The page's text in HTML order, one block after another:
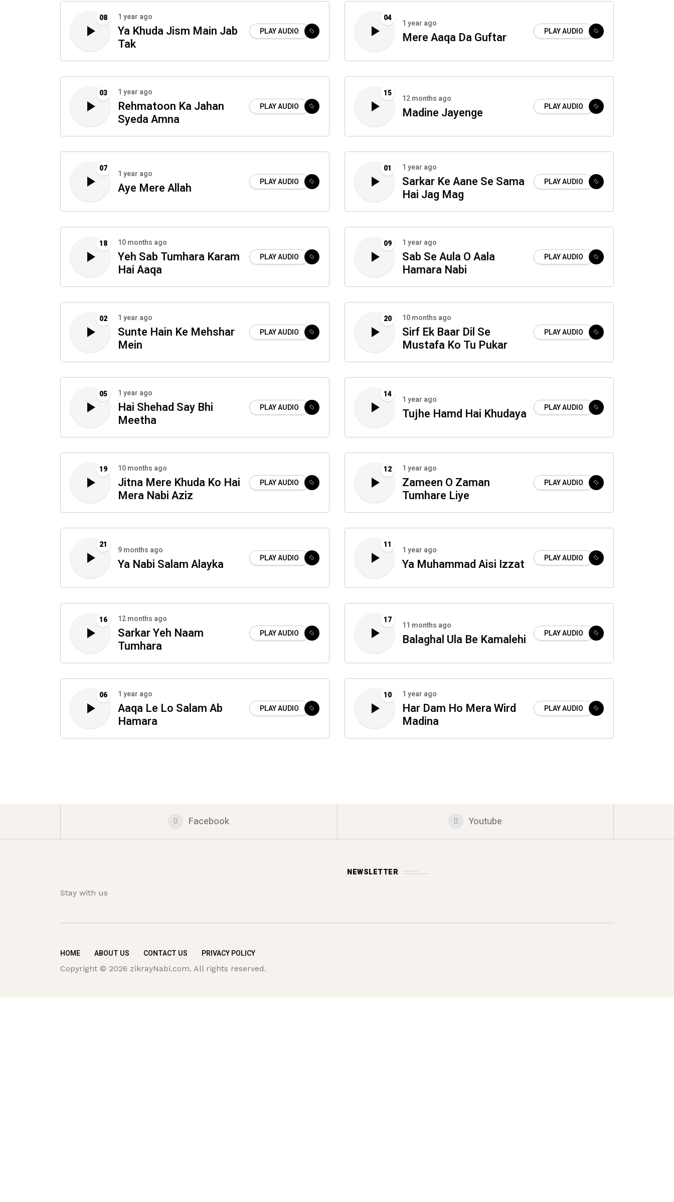
08 1 year ago
Ya Khuda Jism Main Jab
Tak
PLAY AUDIO
04
1 year ago
Mere Aaqa Da Guftar PLAY AUDIO
03 1 year ago
Rehmatoon Ka Jahan
Syeda Amna
PLAY AUDIO
15
12 months ago
Madine Jayenge PLAY AUDIO
07
1 year ago
Aye Mere Allah PLAY AUDIO
01 1 year ago
Sarkar Ke Aane Se Sama
Hai Jag Mag
PLAY AUDIO
18 10 months ago
Yeh Sab Tumhara Karam
Hai Aaqa
PLAY AUDIO
09 1 year ago
Sab Se Aula O Aala
Hamara Nabi
PLAY AUDIO
02 1 year ago
Sunte Hain Ke Mehshar
Mein
PLAY AUDIO
20 10 months ago
Sirf Ek Baar Dil Se
Mustafa Ko Tu Pukar
PLAY AUDIO
05 1 year ago
Hai Shehad Say Bhi
Meetha
PLAY AUDIO
14
1 year ago
Tujhe Hamd Hai Khudaya PLAY AUDIO
19 10 months ago
Jitna Mere Khuda Ko Hai
Mera Nabi Aziz
PLAY AUDIO
12 1 year ago
Zameen O Zaman
Tumhare Liye
PLAY AUDIO
21
9 months ago
Ya Nabi Salam Alayka PLAY AUDIO
11
1 year ago
Ya Muhammad Aisi Izzat PLAY AUDIO
16 12 months ago
Sarkar Yeh Naam
Tumhara
PLAY AUDIO
17
11 months ago
Balaghal Ula Be Kamalehi PLAY AUDIO
06 1 year ago
Aaqa Le Lo Salam Ab
Hamara
PLAY AUDIO
10 1 year ago
Har Dam Ho Mera Wird
Madina
PLAY AUDIO
Facebook Youtube
Stay with us
NEWSLETTER
HOME ABOUT US CONTACT US PRIVACY POLICY
Copyright © 2026 zikrayNabi.com. All rights reserved.